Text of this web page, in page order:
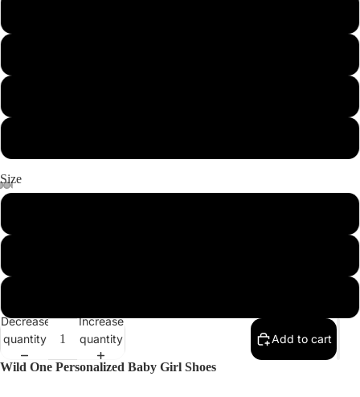
Size
Decrease
quantity
Increase
quantity
Add to cart
Wild One Personalized Baby Girl Shoes